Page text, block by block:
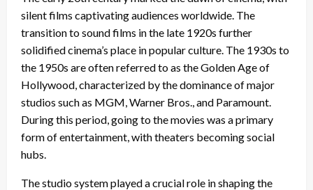
silent films captivating audiences worldwide. The
transition to sound films in the late 1920s further
solidified cinema’s place in popular culture. The 1930s to
the 1950s are often referred to as the Golden Age of
Hollywood, characterized by the dominance of major
studios such as MGM, Warner Bros., and Paramount.
During this period, going to the movies was a primary
form of entertainment, with theaters becoming social
hubs.
The studio system played a crucial role in shaping the